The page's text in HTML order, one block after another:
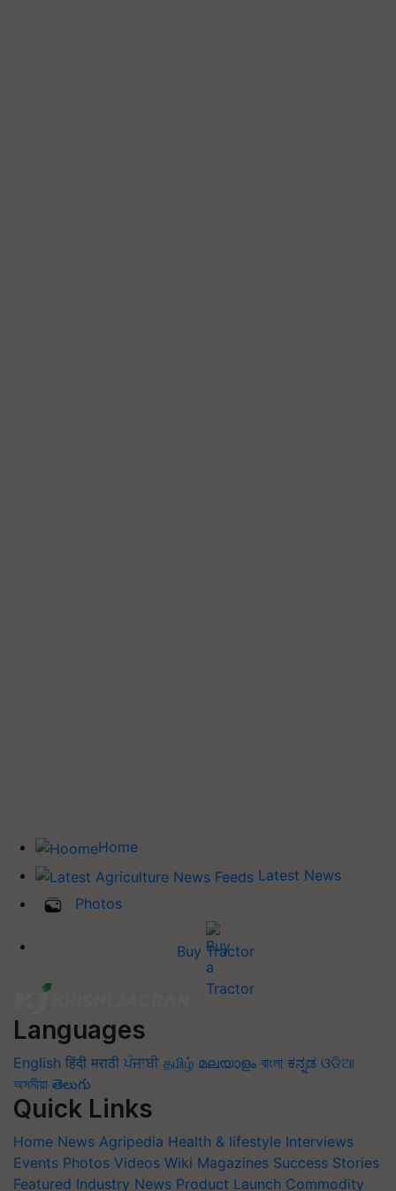
Home
Latest News
Photos
Buy Tractor
Languages
English हिंदी मराठी ਪੰਜਾਬੀ தமிழ் മലയാളം বাংলা ಕನ್ನಡ ଓଡିଆ
অসমীয়া తెలుగు
Quick Links
Home News Agripedia Health & lifestyle Interviews
Events Photos Videos Wiki Magazines Success Stories
Featured Industry News Product Launch Commodity